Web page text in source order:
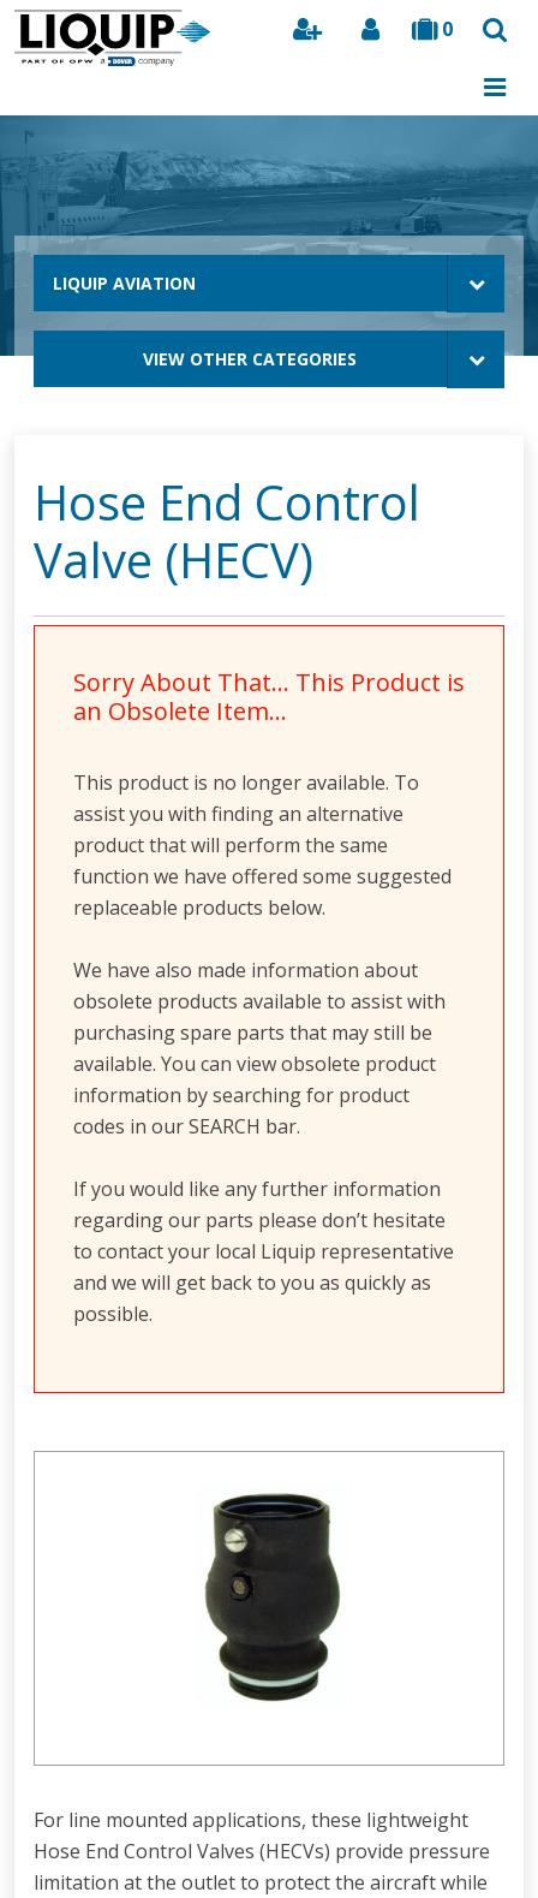
0
Search
LIQUIP AVIATION
VIEW OTHER CATEGORIES
Hose End Control
Valve (HECV)
Sorry About That… This Product is
an Obsolete Item…
This product is no longer available. To
assist you with finding an alternative
product that will perform the same
function we have offered some suggested
replaceable products below.
We have also made information about
obsolete products available to assist with
purchasing spare parts that may still be
available. You can view obsolete product
information by searching for product
codes in our SEARCH bar.
If you would like any further information
regarding our parts please don’t hesitate
to contact your local Liquip representative
and we will get back to you as quickly as
possible.
For line mounted applications, these lightweight
Hose End Control Valves (HECVs) provide pressure
limitation at the outlet to protect the aircraft while